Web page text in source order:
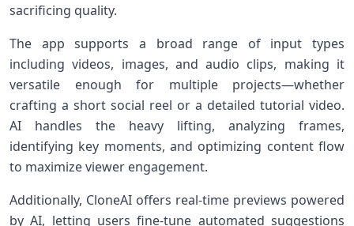
sacrificing⁣ quality.
The app supports a broad range of input types
including videos,‌ images, and audio clips, making it⁤
versatile‍ enough for​ multiple projects—whether
crafting a short social ​reel or a detailed tutorial video.
AI handles the⁤ heavy lifting, analyzing frames,
identifying⁣ key ⁤moments, and optimizing content flow
to maximize⁤ viewer‍ engagement.
Additionally, CloneAI offers real-time previews powered
by AI, letting users fine-tune automated suggestions